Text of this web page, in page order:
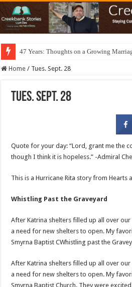
47 Years: Thoughts on a Growing
Home / Tues. Sept. 28
Tues. Sept. 28
Quote for your day: “Lord, grant me the
though I think it is hopeless.” -Admiral
This is a Hurricane Rita story from Hearts
Whistling Past the Graveyard
After Katrina shelters filled up all over
a need for new shelters to open. My
Smyrna Baptist CWhistling past the
After Katrina shelters filled up all over
a need for new shelters to open. My
Smyrna Baptist Church. They were